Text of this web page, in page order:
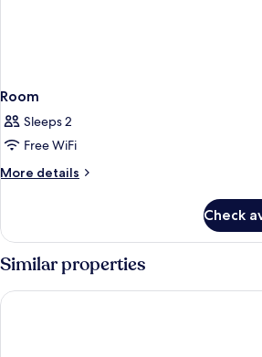
Room
Sleeps 2
Free WiFi
More details
More
Check
Similar properties
L7 GANGNAM by LOTTE HOTELS